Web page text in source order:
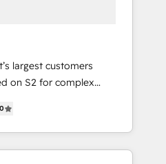
largest customers
on S2 for complex
systems
solutions that
and transform